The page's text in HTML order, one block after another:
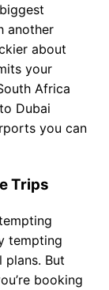
another
about
your
Africa
Dubai
you can
Trips
tempting
plans. But
booking